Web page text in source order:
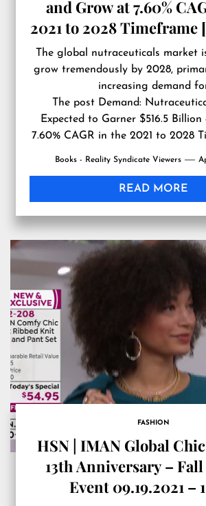
and Grow at 7.60%
2021 to 2028 Timeframe
The global nutraceuticals market
grow tremendously by 2028,
increasing demand
The post Demand:
Expected to Garner $516.5
7.60% CAGR in the 2021 to 2028
Books - Reality Syndicate Viewers
READ MORE
FASHION
HSN | IMAN Global
13th Anniversary –
Event 09.19.2021 –